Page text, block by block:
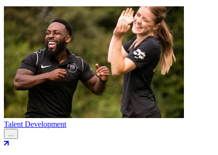
Talent Development
…